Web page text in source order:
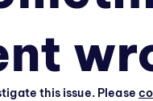
this issue. Please